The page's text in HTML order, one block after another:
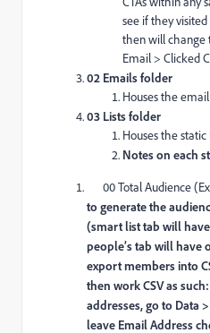
see if they
then will change
Email > Clicked
02 Emails folder
Houses the
03 Lists folder
Houses the
Notes on each
00 Total Audience
to generate the
(smart list tab will
people’s tab will have
export members into
then work CSV as
addresses, go to Data
leave Email Address